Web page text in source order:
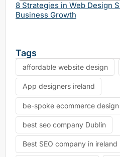
8 Strategies in Web Design
Business Growth
Tags
affordable website design
App designers ireland
be-spoke ecommerce design
best seo company Dublin
Best SEO company in ireland